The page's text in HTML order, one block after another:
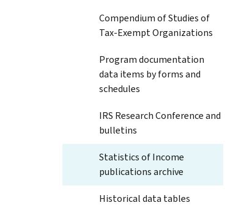
Compendium of Studies of
Tax-Exempt Organizations
Program documentation
data items by forms and
schedules
IRS Research Conference and
bulletins
Statistics of Income
publications archive
Historical data tables